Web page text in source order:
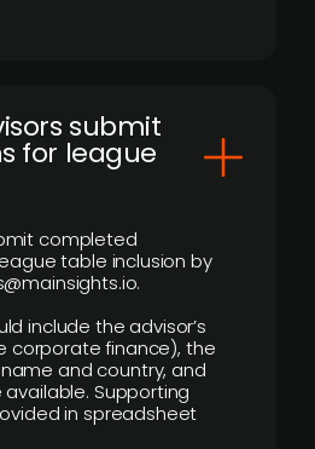
submit
for league
completed
table inclusion by
include the advisor’s
corporate finance), the
and country, and
Supporting
in spreadsheet